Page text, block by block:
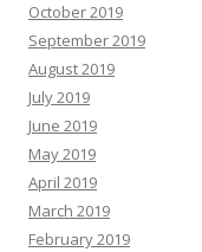
October 2019
September 2019
August 2019
July 2019
June 2019
May 2019
April 2019
March 2019
February 2019